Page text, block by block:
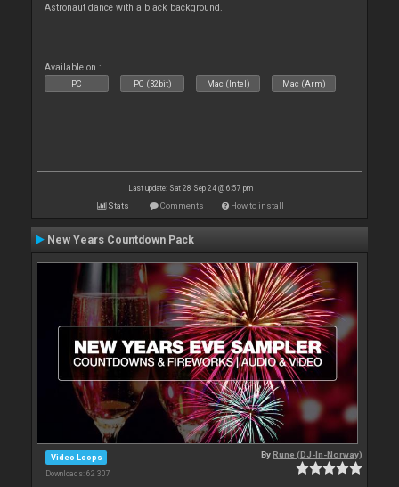
Astronaut dance with a black background.
Available on :
PC PC (32bit) Mac (Intel) Mac (Arm)
Last update: Sat 28 Sep 24 @ 6:57 pm
Stats Comments How to install
New Years Countdown Pack
Video Loops
Downloads: 62 307
ByRune (DJ-In-Norway)